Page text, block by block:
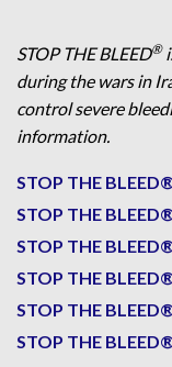
STOP THE BLEED®
during the wars in
control severe
information.
STOP THE
STOP THE
STOP THE
STOP THE
STOP THE
STOP THE